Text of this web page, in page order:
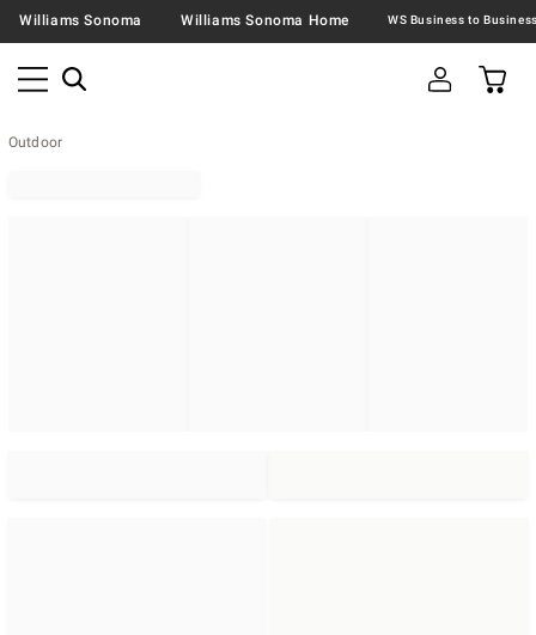
Williams Sonoma Williams Sonoma Home
Outdoor